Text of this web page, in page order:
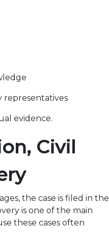
representatives
evidence.
Civil
the case is filed in the
is one of the main
these cases often